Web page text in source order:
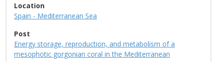
Location
Spain - Mediterranean Sea
Post
Energy storage, reproduction, and metabolism of a
mesophotic gorgonian coral in the Mediterranean